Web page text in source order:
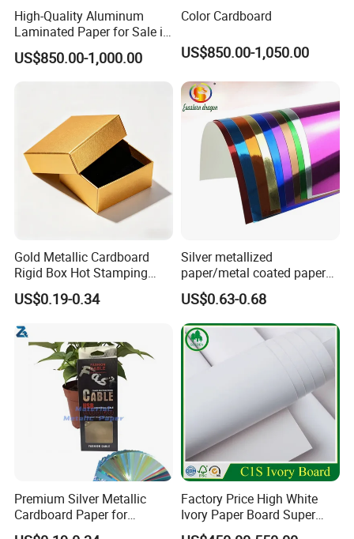
High-Quality Aluminum
Laminated Paper for Sale in
China
US$850.00-1,000.00
Color Cardboard
US$850.00-1,050.00
Gold Metallic Cardboard
Rigid Box Hot Stamping
Logo Premium Gift
Packaging
US$0.19-0.34
Silver metallized
paper/metal coated paper
cardboard
US$0.63-0.68
Premium Silver Metallic
Cardboard Paper for
Custom Designs
Factory Price High White
Ivory Paper Board Super
High Bulk Folding Box